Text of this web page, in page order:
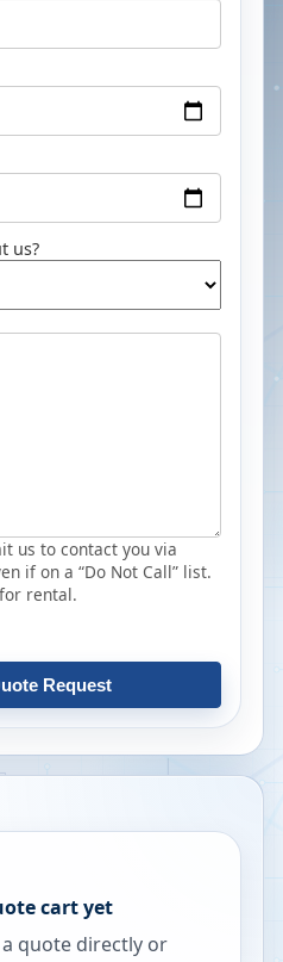
us?
us to contact you via
if on a “Do Not Call” list.
rental.
Request
cart yet
quote directly or